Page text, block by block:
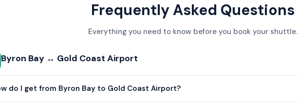
Frequently Asked Questions
Everything you need to know before you book your shuttle.
Byron Bay ↔ Gold Coast Airport
do I get from Byron Bay to Gold Coast Airport?